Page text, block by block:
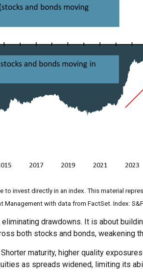
invest directly in an index. This material
with data from FactSet. Index:
drawdowns. It is about
both stocks and bonds, weakening
maturity, higher quality
as spreads widened, limiting its